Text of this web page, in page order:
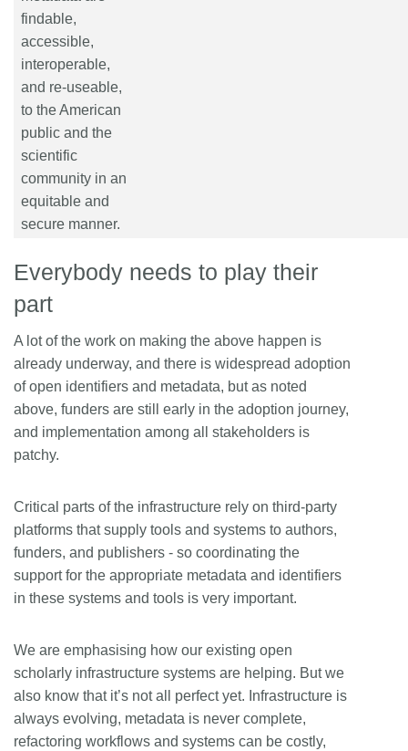
findable,
accessible,
interoperable,
and re-useable,
to the American
public and the
scientific
community in an
equitable and
secure manner.
Everybody needs to play their
part
A lot of the work on making the above happen is
already underway, and there is widespread adoption
of open identifiers and metadata, but as noted
above, funders are still early in the adoption journey,
and implementation among all stakeholders is
patchy.
Critical parts of the infrastructure rely on third-party
platforms that supply tools and systems to authors,
funders, and publishers - so coordinating the
support for the appropriate metadata and identifiers
in these systems and tools is very important.
We are emphasising how our existing open
scholarly infrastructure systems are helping. But we
also know that it’s not all perfect yet. Infrastructure is
always evolving, metadata is never complete,
refactoring workflows and systems can be costly,